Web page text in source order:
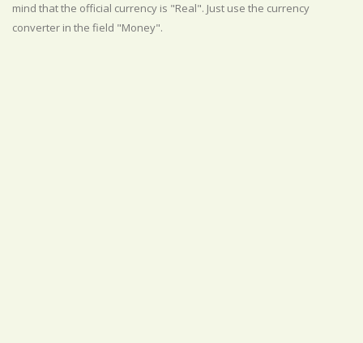
mind that the official currency is "Real". Just use the currency
converter in the field "Money".